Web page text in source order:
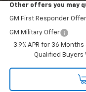
Other offers you may
GM First Responder Offer
GM Military Offer
3.9% APR for 36
Qualified Buyers